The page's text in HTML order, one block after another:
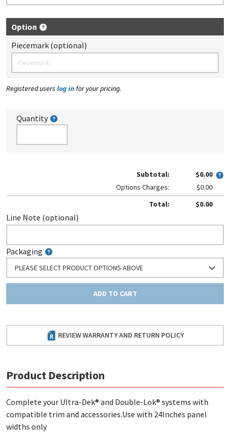
Option
Piecemark (optional)
Registered users log in for your pricing.
Quantity
Subtotal:
$0.00
Options Charges:
$0.00
Total:
$0.00
Line Note (optional)
Packaging
PLEASE SELECT PRODUCT OPTIONS ABOVE
ADD TO CART
REVIEW WARRANTY AND RETURN POLICY
Product Description
Complete your Ultra-Dek® and Double-Lok® systems with
compatible trim and accessories.Use with 24Inches panel
widths only